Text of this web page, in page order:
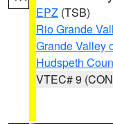
EPZ (TSB)
Rio Grande
Grande Valley
Hudspeth
VTEC# 9